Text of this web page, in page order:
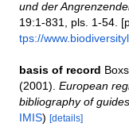
und der
19:1-831, pls. 1-54.
tps://
basis of record
(2001). European
bibliography of
IMIS) [details]